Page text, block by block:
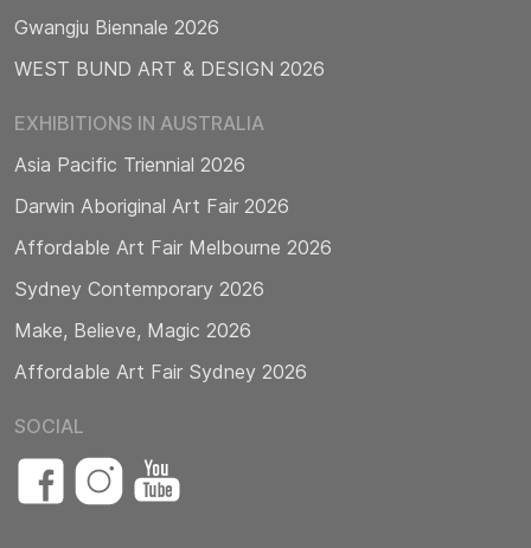
Gwangju Biennale 2026
WEST BUND ART & DESIGN 2026
EXHIBITIONS IN AUSTRALIA
Asia Pacific Triennial 2026
Darwin Aboriginal Art Fair 2026
Affordable Art Fair Melbourne 2026
Sydney Contemporary 2026
Make, Believe, Magic 2026
Affordable Art Fair Sydney 2026
SOCIAL